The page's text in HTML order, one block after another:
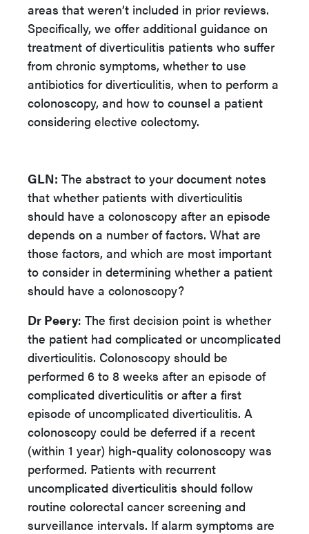
areas that weren’t included in prior reviews.
Specifically, we offer additional guidance on
treatment of diverticulitis patients who suffer
from chronic symptoms, whether to use
antibiotics for diverticulitis, when to perform a
colonoscopy, and how to counsel a patient
considering elective colectomy.
GLN: The abstract to your document notes
that whether patients with diverticulitis
should have a colonoscopy after an episode
depends on a number of factors. What are
those factors, and which are most important
to consider in determining whether a patient
should have a colonoscopy?
Dr Peery: The first decision point is whether
the patient had complicated or uncomplicated
diverticulitis. Colonoscopy should be
performed 6 to 8 weeks after an episode of
complicated diverticulitis or after a first
episode of uncomplicated diverticulitis. A
colonoscopy could be deferred if a recent
(within 1 year) high-quality colonoscopy was
performed. Patients with recurrent
uncomplicated diverticulitis should follow
routine colorectal cancer screening and
surveillance intervals. If alarm symptoms are